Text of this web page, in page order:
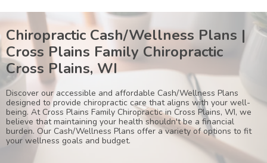
Chiropractic Cash/Wellness Plans |
Cross Plains Family Chiropractic
Cross Plains, WI
Discover our accessible and affordable Cash/Wellness Plans
designed to provide chiropractic care that aligns with your well-
being. At Cross Plains Family Chiropractic in Cross Plains, WI, we
believe that maintaining your health shouldn't be a financial
burden. Our Cash/Wellness Plans offer a variety of options to fit
your wellness goals and budget.